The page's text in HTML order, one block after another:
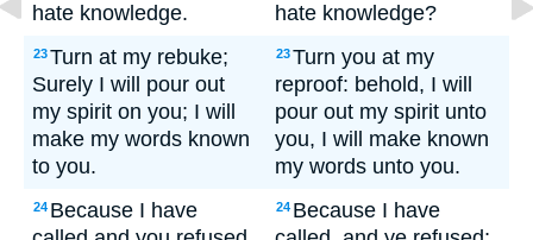
hate knowledge.
hate knowledge?
23Turn at my rebuke;
Surely I will pour out
my spirit on you; I will
make my words known
to you.
23Turn you at my
reproof: behold, I will
pour out my spirit unto
you, I will make known
my words unto you.
24 Because I have
24 Because I have